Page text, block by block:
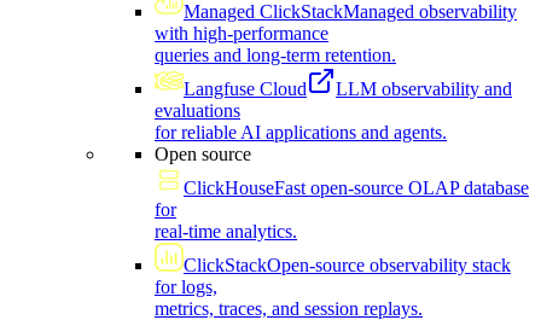
Managed ClickStackManaged observability
with high-performance
queries and long-term retention.
Langfuse Cloud
LLM observability and
evaluations
for reliable AI applications and agents.
Open source
ClickHouseFast open-source OLAP database
for
real-time analytics.
ClickStackOpen-source observability stack
for logs,
metrics, traces, and session replays.